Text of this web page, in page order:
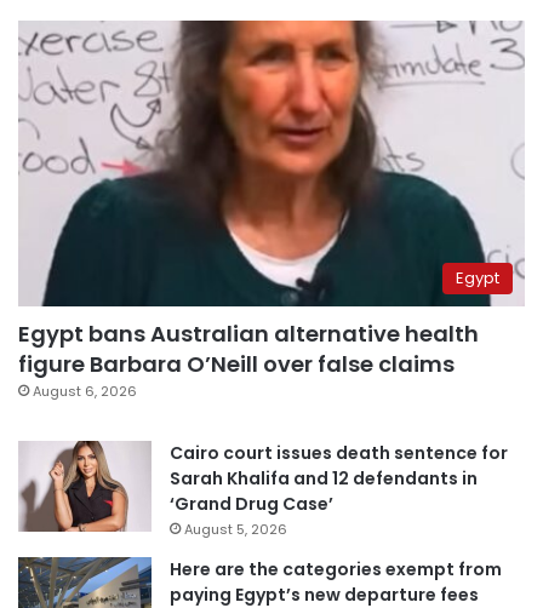
Egypt
Egypt bans Australian alternative health
figure Barbara O’Neill over false claims
August 6, 2026
Cairo court issues death sentence for
Sarah Khalifa and 12 defendants in
‘Grand Drug Case’
August 5, 2026
Here are the categories exempt from
paying Egypt’s new departure fees